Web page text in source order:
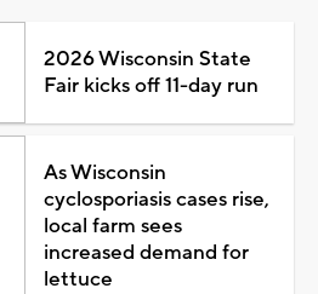
2026 Wisconsin State
Fair kicks off 11-day run
As Wisconsin
cyclosporiasis cases rise,
local farm sees
increased demand for
lettuce